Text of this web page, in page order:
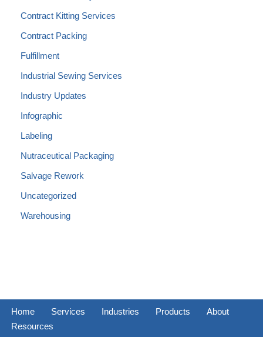
Contract Kitting Services
Contract Packing
Fulfillment
Industrial Sewing Services
Industry Updates
Infographic
Labeling
Nutraceutical Packaging
Salvage Rework
Uncategorized
Warehousing
Home Services Industries Products
About
Resources